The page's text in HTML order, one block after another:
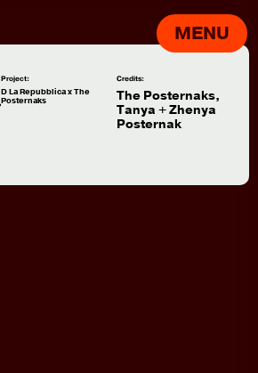
MENU
Project: Credits:
D La Repubblica x The
Posternaks
The Posternaks,
Tanya + Zhenya
Posternak